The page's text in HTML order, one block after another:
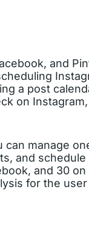
and
a post
on
manage
and
and 30
for the